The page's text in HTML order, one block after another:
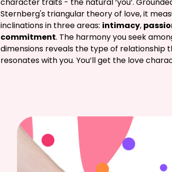
character traits - the natural ‘you’.
Sternberg's triangular theory of love, it
inclinations in three areas: intimacy,
commitment. The harmony you seek
dimensions reveals the type of relationship
resonates with you. You’ll get the love